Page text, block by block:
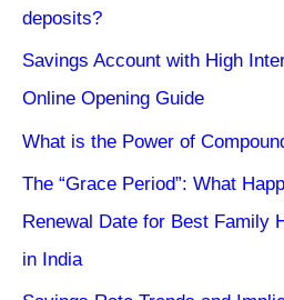
deposits?
Savings Account with High
Online Opening Guide
What is the Power of
The “Grace Period”: What
Renewal Date for Best Family
in India